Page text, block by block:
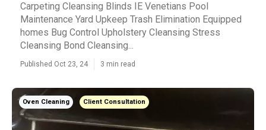
Carpeting Cleansing Blinds IE Venetians Pool
Maintenance Yard Upkeep Trash Elimination Equipped
homes Bug Control Upholstery Cleansing Stress
Cleansing Bond Cleansing...
Published Oct 23, 24 3 min read
Oven Cleaning Client Consultation